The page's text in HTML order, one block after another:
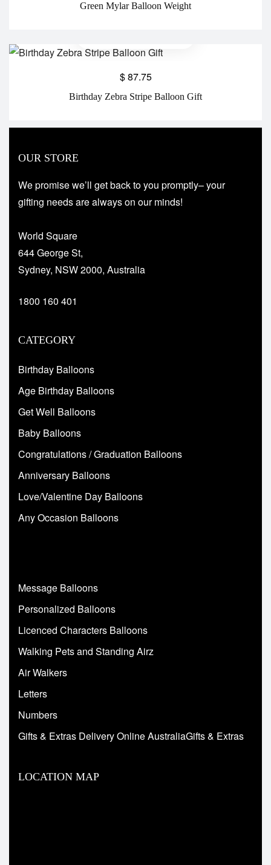
Green Mylar Balloon Weight
Birthday Zebra Stripe Balloon Gift
$87.75
OUR STORE
We promise we’ll get back to you promptly– your
gifting needs are always on our minds!
World Square
644 George St,
Sydney, NSW 2000, Australia
1800 160 401
CATEGORY
Birthday Balloons
Age Birthday Balloons
Get Well Balloons
Baby Balloons
Congratulations / Graduation Balloons
Anniversary Balloons
Love/Valentine Day Balloons
Any Occasion Balloons
Message Balloons
Personalized Balloons
Licenced Characters Balloons
Walking Pets and Standing Airz
Air Walkers
Letters
Numbers
Gifts & Extras Delivery Online AustraliaGifts & Extras
LOCATION MAP